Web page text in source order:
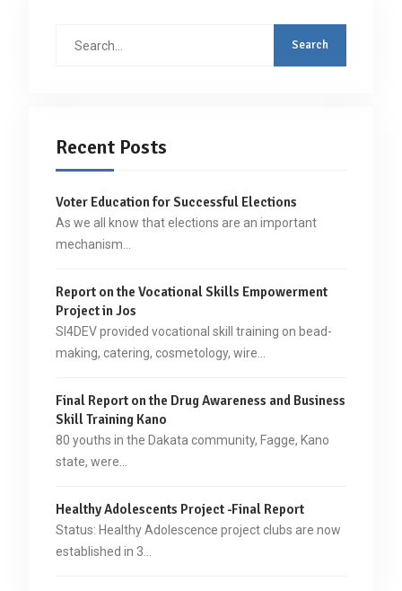
Recent Posts
Voter Education for Successful Elections
As we all know that elections are an important
mechanism…
Report on the Vocational Skills Empowerment
Project in Jos
SI4DEV provided vocational skill training on bead-
making, catering, cosmetology, wire…
Final Report on the Drug Awareness and Business
Skill Training Kano
80 youths in the Dakata community, Fagge, Kano
state, were…
Healthy Adolescents Project -Final Report
Status: Healthy Adolescence project clubs are now
established in 3…